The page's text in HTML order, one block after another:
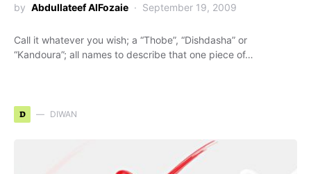
by Abdullateef AlFozaie September 19, 2009
Call it whatever you wish; a “Thobe”, “Dishdasha” or
“Kandoura”; all names to describe that one piece of…
D DIWAN